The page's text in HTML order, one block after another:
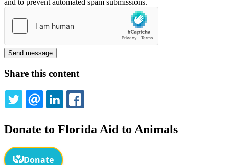
and to prevent automated spam submissions.
Share this content
TWITTEREMAILLINKEDIN
Donate to Florida Aid to Animals